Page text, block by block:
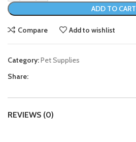
ADD TO CART
Compare Add to wishlist
Category:Pet Supplies
Share:
REVIEWS (0)